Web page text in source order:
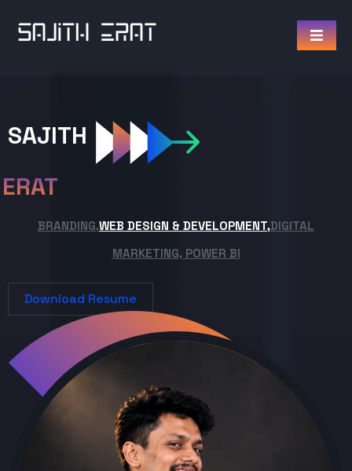
SAJITH
ERAT
BRANDING,WEB DESIGN & DEVELOPMENT,DIGITAL
MARKETING, POWER BI
Download Resume